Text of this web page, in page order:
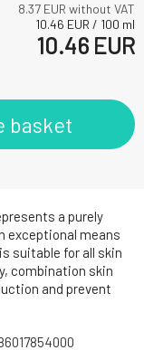
a purely
exceptional means
suitable for all skin
combination skin
and prevent
8.37 EUR without VAT
10.46 EUR / 100 ml
10.46 EUR
basket